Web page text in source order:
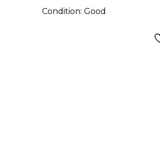
Condition: Good